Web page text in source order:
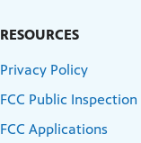
RESOURCES
Privacy Policy
FCC Public Inspection
FCC Applications